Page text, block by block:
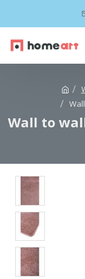
Wall to